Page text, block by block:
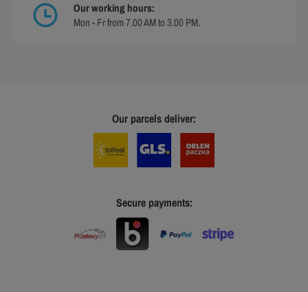
Our working hours:
Mon - Fr from 7.00 AM to 3.00 PM.
Our parcels deliver:
Secure payments: